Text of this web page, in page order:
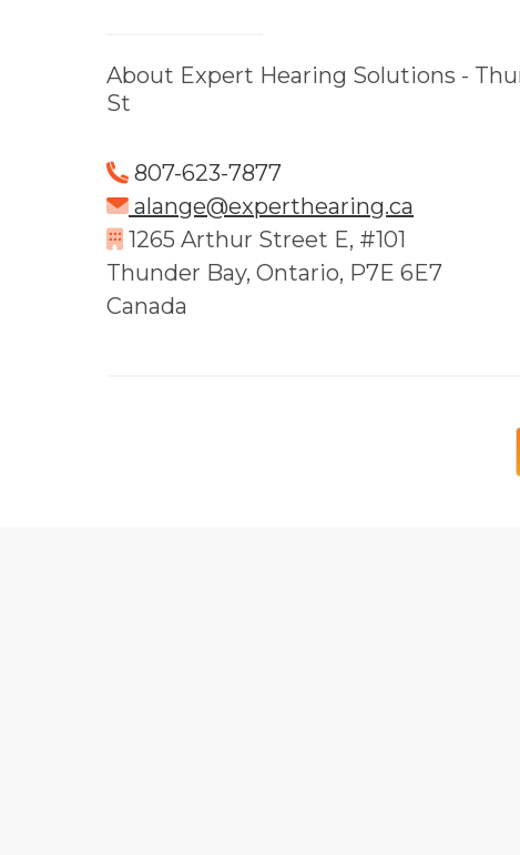
About Expert Hearing Solutions -
St
807-623-7877
alange@experthearing.ca
1265 Arthur Street E, #101
Thunder Bay, Ontario, P7E 6E7
Canada